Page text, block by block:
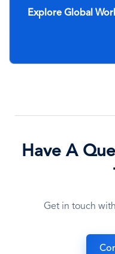
Explore Global
Have A
Get in touch